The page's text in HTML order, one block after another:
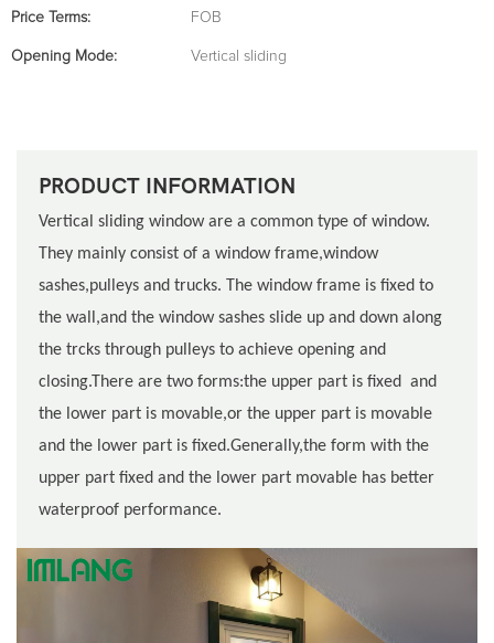
Price Terms: FOB
Opening Mode: Vertical sliding
PRODUCT INFORMATION
Vertical sliding window are a common type of window.
They mainly consist of a window frame,window
sashes,pulleys and trucks. The window frame is fixed to
the wall,and the window sashes slide up and down along
the trcks through pulleys to achieve opening and
closing.There are two forms:the upper part is fixed and
the lower part is movable,or the upper part is movable
and the lower part is fixed.Generally,the form with the
upper part fixed and the lower part movable has better
waterproof performance.